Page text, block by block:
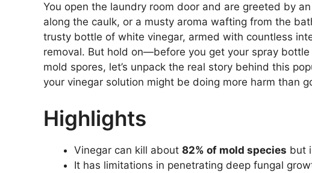
You open the laundry room door and are greeted by
along the caulk, or a musty aroma wafting from the
trusty bottle of white vinegar, armed with countless
removal. But hold on—before you get your spray
mold spores, let’s unpack the real story behind this
your vinegar solution might be doing more harm than
Highlights
Vinegar can kill about 82% of mold species but
It has limitations in penetrating deep fungal